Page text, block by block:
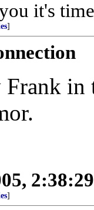
it's
]
in
]